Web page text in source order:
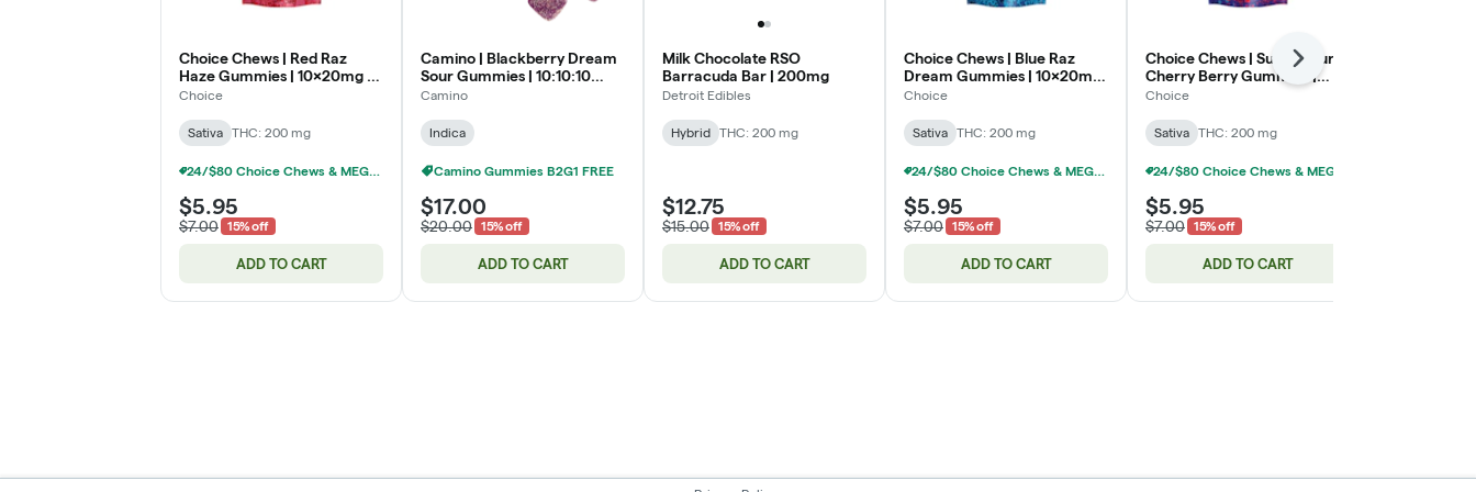
Choice Chews | Red Raz
Haze Gummies | 10x20mg |
200mg
Choice
Sativa THC: 200 mg
24/$80 Choice Chews & MEGA Chews Gummies 200mg
$5.95
$7.00 15% off
ADD TO CART
Camino | Blackberry Dream
Sour Gummies | 10:10:10
THC:CBN:CBD | 200mg
Camino
Indica
Camino Gummies B2G1 FREE
$17.00
$20.00 15% off
ADD TO CART
Milk Chocolate RSO
Barracuda Bar | 200mg
Detroit Edibles
Hybrid THC: 200 mg
$12.75
$15.00 15% off
ADD TO CART
Choice Chews | Blue Raz
Dream Gummies | 10x20mg
| 200mg
Choice
Sativa THC: 200 mg
24/$80 Choice Chews & MEGA Chews Gummies 200mg
$5.95
$7.00 15% off
ADD TO CART
Choice Chews | Super Sour
Cherry Berry Gummies |
10x20mg | 200mg
Choice
Sativa THC: 200 mg
$5.95
$7.00 15% off
ADD TO CART
Next